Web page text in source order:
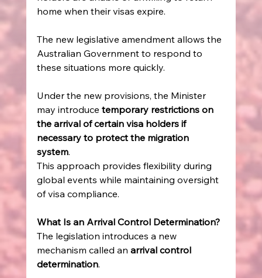
home when their visas expire.
The new legislative amendment allows the
Australian Government to respond to
these situations more quickly.
Under the new provisions, the Minister
may introduce temporary restrictions on
the arrival of certain visa holders if
necessary to protect the migration
system.
This approach provides flexibility during
global events while maintaining oversight
of visa compliance.
What Is an Arrival Control Determination?
The legislation introduces a new
mechanism called an arrival control
determination.